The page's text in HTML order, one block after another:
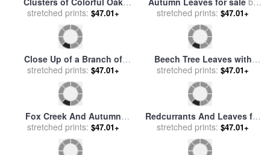
Leaves in Fall Colors for
Raymond Gehman
stretched prints: $47.01+
John Everett Millais
stretched prints: $47.01+
Close Up of a Branch of
Dogwood Leaves in Rich
Red Autumn Hues for sale
Raymond Gehman
stretched prints: $47.01+
Beech Tree Leaves with
Spring Foliage Glowing in
Dappled Sunshine for sale
Raymond Gehman
stretched prints: $47.01+
Fox Creek And Autumn
Leaves in The Jefferson
National Forest for sale
Raymond Gehman
stretched prints: $47.01+
Redcurrants And Leaves for
salebyNorman Hollands
stretched prints: $47.01+